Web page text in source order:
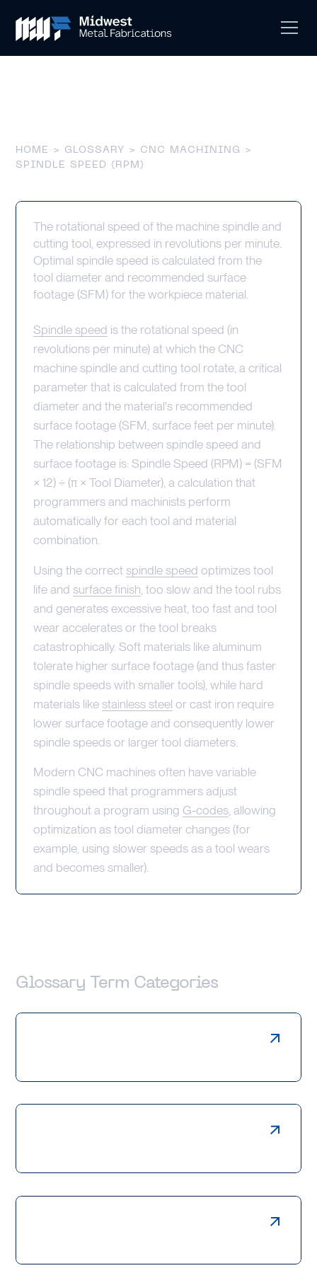
HOME > GLOSSARY > CNC MACHINING
>
SPINDLE SPEED (RPM)
The rotational speed of the machine spindle and
cutting tool, expressed in revolutions per minute.
Optimal spindle speed is calculated from the
tool diameter and recommended surface
footage (SFM) for the workpiece material.
Spindle speed is the rotational speed (in
revolutions per minute) at which the CNC
machine spindle and cutting tool rotate, a critical
parameter that is calculated from the tool
diameter and the material's recommended
surface footage (SFM, surface feet per minute).
The relationship between spindle speed and
surface footage is: Spindle Speed (RPM) = (SFM
× 12) ÷ (π × Tool Diameter), a calculation that
programmers and machinists perform
automatically for each tool and material
combination.
Using the correctspindle speed optimizes tool
life and surface finish , too slow and the tool rubs
and generates excessive heat, too fast and tool
wear accelerates or the tool breaks
catastrophically. Soft materials like aluminum
tolerate higher surface footage (and thus faster
spindle speeds with smaller tools), while hard
materials likestainless steel or cast iron require
lower surface footage and consequently lower
spindle speeds or larger tool diameters.
Modern CNC machines often have variable
spindle speed that programmers adjust
throughout a program using G-codes, allowing
optimization as tool diameter changes (for
example, using slower speeds as a tool wears
and becomes smaller).
Glossary Term Categories